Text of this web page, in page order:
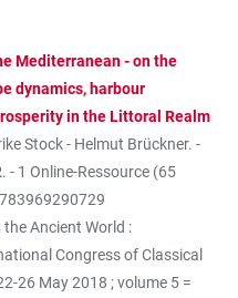
Mediterranean - on the
dynamics, harbour
in the Littoral Realm
Stock - Helmut Brückner. -
. - 1 Online-Ressource (65
Ancient World :
Congress of Classical
26 May 2018 ; volume 5 =